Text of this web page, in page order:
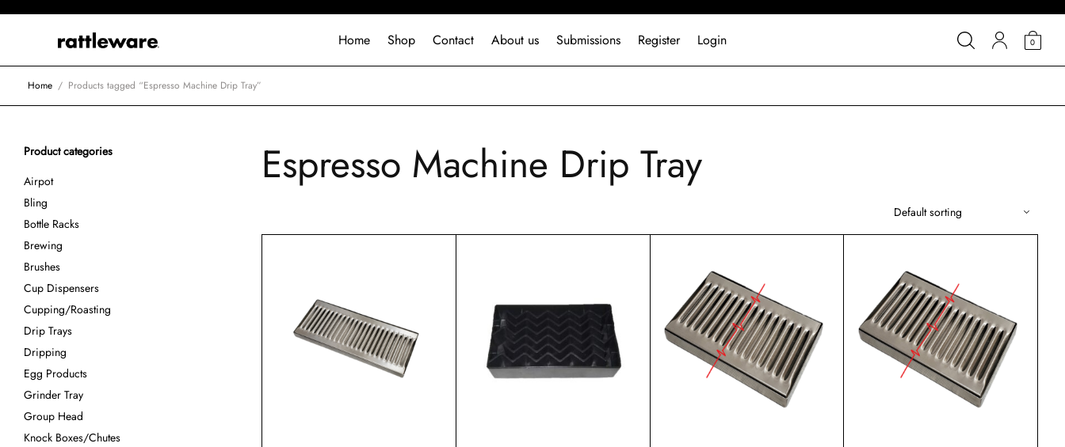
Home Shop Contact About us Submissions Register Login 0
Home / Products tagged “Espresso Machine Drip Tray”
Product categories
Airpot
Bling
Bottle Racks
Brewing
Brushes
Cup Dispensers
Cupping/Roasting
Drip Trays
Dripping
Egg Products
Grinder Tray
Group Head
Knock Boxes/Chutes
Espresso Machine Drip Tray